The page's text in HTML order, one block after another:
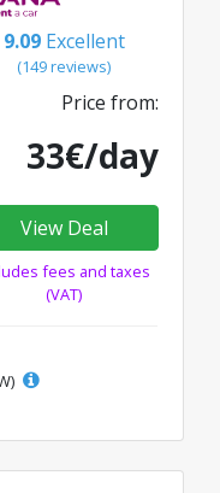
9.09 Excellent
(149 reviews)
Price from:
33€/day
View Deal
fees and taxes
(VAT)